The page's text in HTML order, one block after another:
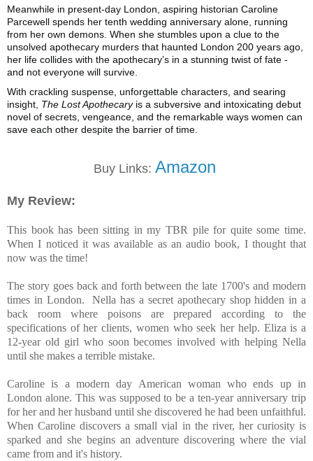
Meanwhile in present-day London, aspiring historian Caroline
Parcewell spends her tenth wedding anniversary alone, running
from her own demons. When she stumbles upon a clue to the
unsolved apothecary murders that haunted London 200 years ago,
her life collides with the apothecary’s in a stunning twist of fate -
and not everyone will survive.
With crackling suspense, unforgettable characters, and searing
insight, The Lost Apothecaryis a subversive and intoxicating debut
novel of secrets, vengeance, and the remarkable ways women can
save each other despite the barrier of time.
Buy Links: Amazon
My Review:
This book has been sitting in my TBR pile for quite some time.
When I noticed it was available as an audio book, I thought that
now was the time!
The story goes back and forth between the late 1700's and modern
times in London. Nella has a secret apothecary shop hidden in a
back room where poisons are prepared according to the
specifications of her clients, women who seek her help. Eliza is a
12-year old girl who soon becomes involved with helping Nella
until she makes a terrible mistake.
Caroline is a modern day American woman who ends up in
London alone. This was supposed to be a ten-year anniversary trip
for her and her husband until she discovered he had been unfaithful.
When Caroline discovers a small vial in the river, her curiosity is
sparked and she begins an adventure discovering where the vial
came from and it's history.